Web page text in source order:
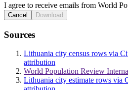
I agree to receive emails from World
Cancel Download
Sources
Lithuania city census rows via
attribution
World Population Review
Lithuania city estimate rows via